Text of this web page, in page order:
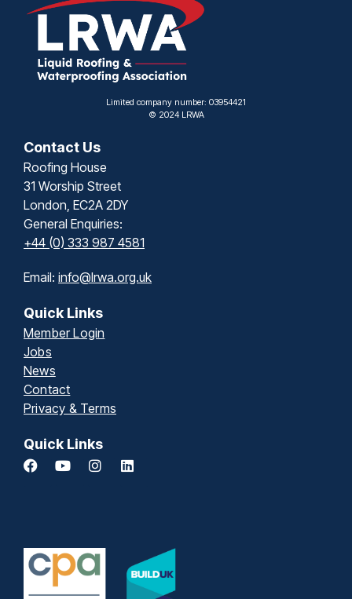
Limited company number: 03954421
© 2024 LRWA
Contact Us
Roofing House
31 Worship Street
London, EC2A 2DY
General Enquiries:
+44 (0) 333 987 4581
Email: info@lrwa.org.uk
Quick Links
Member Login
Jobs
News
Contact
Privacy & Terms
Quick Links